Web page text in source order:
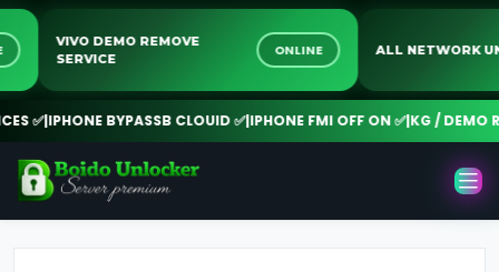
VIVO DEMO REMOVE
SERVICE
ONLINE ALL
✅|IPHONE BYPASSB CLOUID ✅|IPHONE FMI OFF ON ✅|KG / DEMO